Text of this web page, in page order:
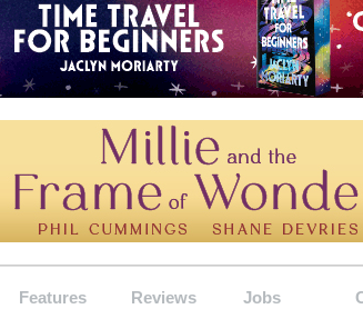
Features Reviews Jobs